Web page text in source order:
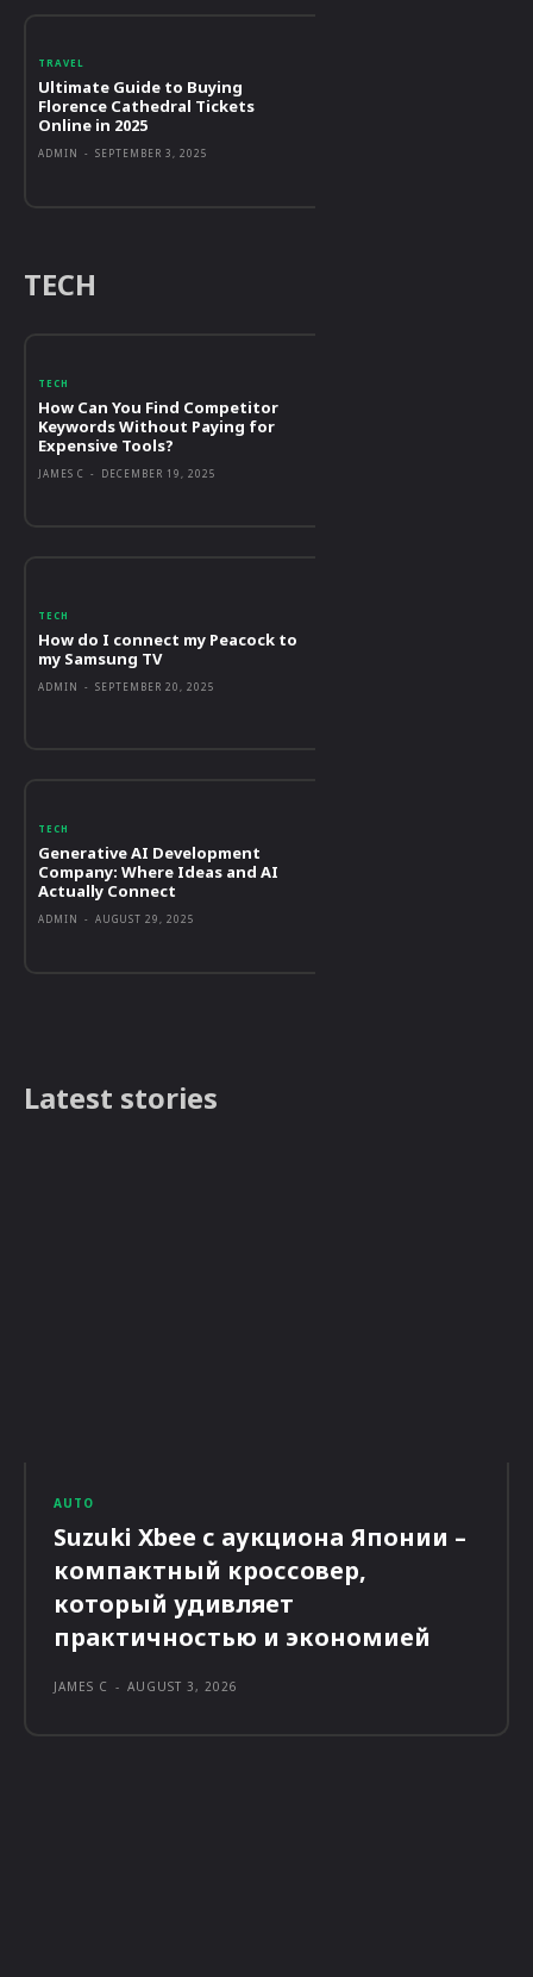
TRAVEL
Ultimate Guide to Buying
Florence Cathedral Tickets
Online in 2025
ADMIN - SEPTEMBER 3, 2025
TECH
TECH
How Can You Find Competitor
Keywords Without Paying for
Expensive Tools?
JAMES C - DECEMBER 19, 2025
TECH
How do I connect my Peacock to
my Samsung TV
ADMIN - SEPTEMBER 20, 2025
TECH
Generative AI Development
Company: Where Ideas and AI
Actually Connect
ADMIN - AUGUST 29, 2025
Latest stories
AUTO
Suzuki Xbee с аукциона Японии –
компактный кроссовер,
который удивляет
практичностью и экономией
JAMES C - AUGUST 3, 2026